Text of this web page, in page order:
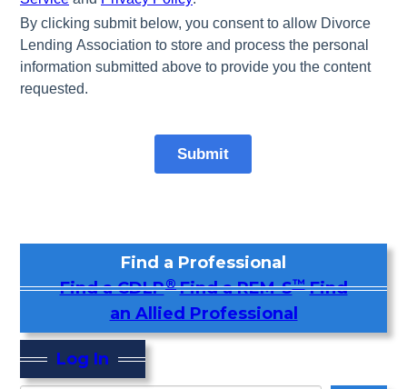
Find a Professional
Find a CDLP® Find a REM-S™ Find
an Allied Professional
Log In